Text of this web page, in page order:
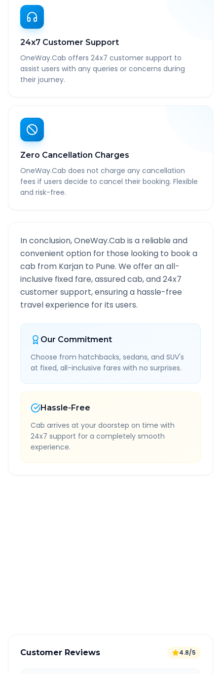
24x7 Customer Support
OneWay.Cab offers 24x7 customer support to
assist users with any queries or concerns during
their journey.
Zero Cancellation Charges
OneWay.Cab does not charge any cancellation
fees if users decide to cancel their booking. Flexible
and risk-free.
In conclusion, OneWay.Cab is a reliable and
convenient option for those looking to book a
cab from Karjan to Pune. We offer an all-
inclusive fixed fare, assured cab, and 24x7
customer support, ensuring a hassle-free
travel experience for its users.
Our Commitment
Choose from hatchbacks, sedans, and SUV's
at fixed, all-inclusive fares with no surprises.
Hassle-Free
Cab arrives at your doorstep on time with
24x7 support for a completely smooth
experience.
Customer Reviews 4.8/5